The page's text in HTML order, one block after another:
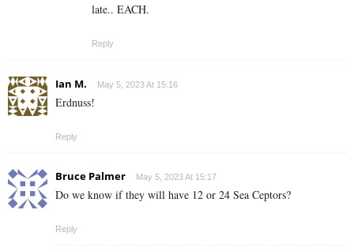
late.. EACH.
Reply
Ian M. May 5, 2023 At 15:16
Erdnuss!
Reply
Bruce Palmer May 5, 2023 At 15:17
Do we know if they will have 12 or 24 Sea Ceptors?
Reply